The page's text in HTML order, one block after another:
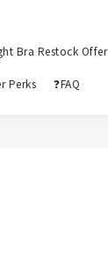
Bra Restock Offer
Perks ❓FAQ